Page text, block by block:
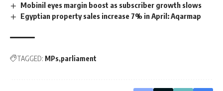
Mobinil eyes margin boost as subscriber growth slows
Egyptian property sales increase 7% in April: Aqarmap
TAGGED: MPs parliament